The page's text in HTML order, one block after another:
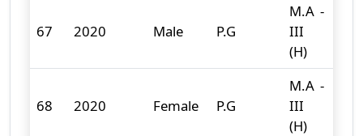
67 2020 Male P.G
M.A -
III
(H)
68 2020 Female P.G
M.A -
III
(H)